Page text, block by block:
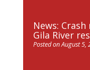
News:
Gila River
Posted on August 5,